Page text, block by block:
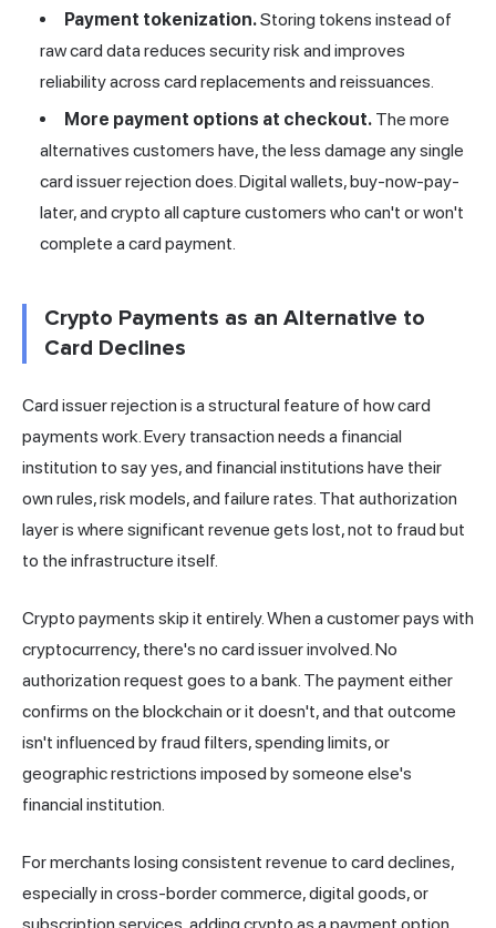
Payment tokenization.Storing tokens instead of
raw card data reduces security risk and improves
reliability across card replacements and reissuances.
More payment options at checkout. The more
alternatives customers have, the less damage any single
card issuer rejection does. Digital wallets, buy-now-pay-
later, and crypto all capture customers who can't or won't
complete a card payment.
Crypto Payments as an Alternative to
Card Declines
Card issuer rejection is a structural feature of how card
payments work. Every transaction needs a financial
institution to say yes, and financial institutions have their
own rules, risk models, and failure rates. That authorization
layer is where significant revenue gets lost, not to fraud but
to the infrastructure itself.
Crypto payments skip it entirely. When a customer pays with
cryptocurrency, there's no card issuer involved. No
authorization request goes to a bank. The payment either
confirms on the blockchain or it doesn't, and that outcome
isn't influenced by fraud filters, spending limits, or
geographic restrictions imposed by someone else's
financial institution.
For merchants losing consistent revenue to card declines,
especially in cross-border commerce, digital goods, or